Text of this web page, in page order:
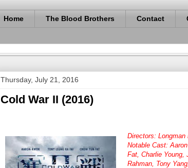
Home The Blood Brothers Contact
Thursday, July 21, 2016
Cold War II (2016)
Directors:
Notable Cast:
Fat, Charlie Young,
Rahman, Tony